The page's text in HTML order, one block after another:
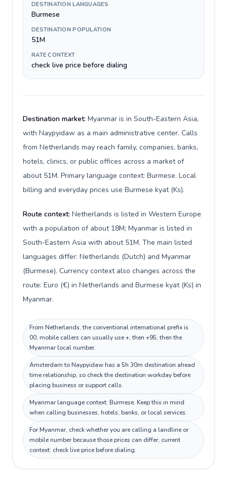
DESTINATION LANGUAGES
Burmese
DESTINATION POPULATION
51M
RATE CONTEXT
check live price before dialing
Destination market: Myanmar is in South-Eastern Asia,
with Naypyidaw as a main administrative center. Calls
from Netherlands may reach family, companies, banks,
hotels, clinics, or public offices across a market of
about 51M. Primary language context: Burmese. Local
billing and everyday prices use Burmese kyat (Ks).
Route context: Netherlands is listed in Western Europe
with a population of about 18M; Myanmar is listed in
South-Eastern Asia with about 51M. The main listed
languages differ: Netherlands (Dutch) and Myanmar
(Burmese). Currency context also changes across the
route: Euro (€) in Netherlands and Burmese kyat (Ks) in
Myanmar.
From Netherlands, the conventional international prefix is
00; mobile callers can usually use +, then +95, then the
Myanmar local number.
Amsterdam to Naypyidaw has a 5h 30m destination ahead
time relationship, so check the destination workday before
placing business or support calls.
Myanmar language context: Burmese. Keep this in mind
when calling businesses, hotels, banks, or local services.
For Myanmar, check whether you are calling a landline or
mobile number because those prices can differ; current
context: check live price before dialing.